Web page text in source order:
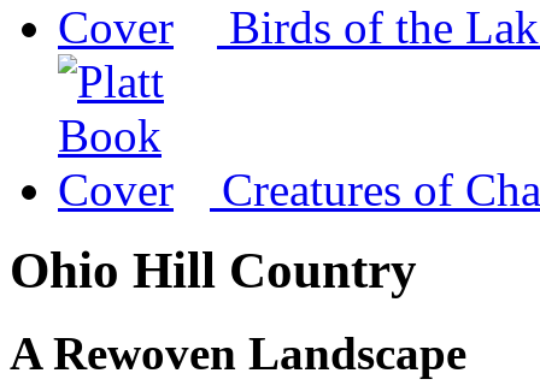
Birds of the
Creatures of
Ohio Hill Country
A Rewoven Landscape